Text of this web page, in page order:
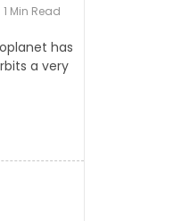
1 Min Read
has
a very